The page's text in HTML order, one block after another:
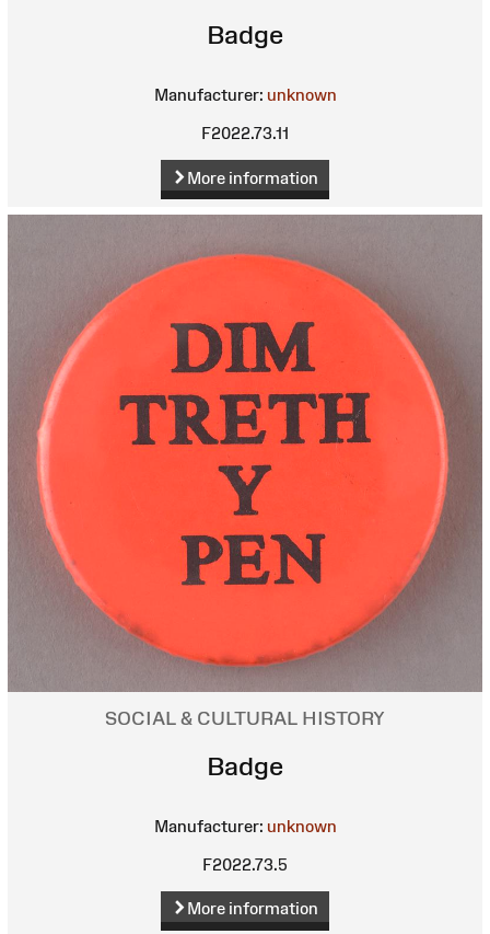
Badge
Manufacturer: unknown
F2022.73.11
More information
SOCIAL & CULTURAL HISTORY
Badge
Manufacturer: unknown
F2022.73.5
More information